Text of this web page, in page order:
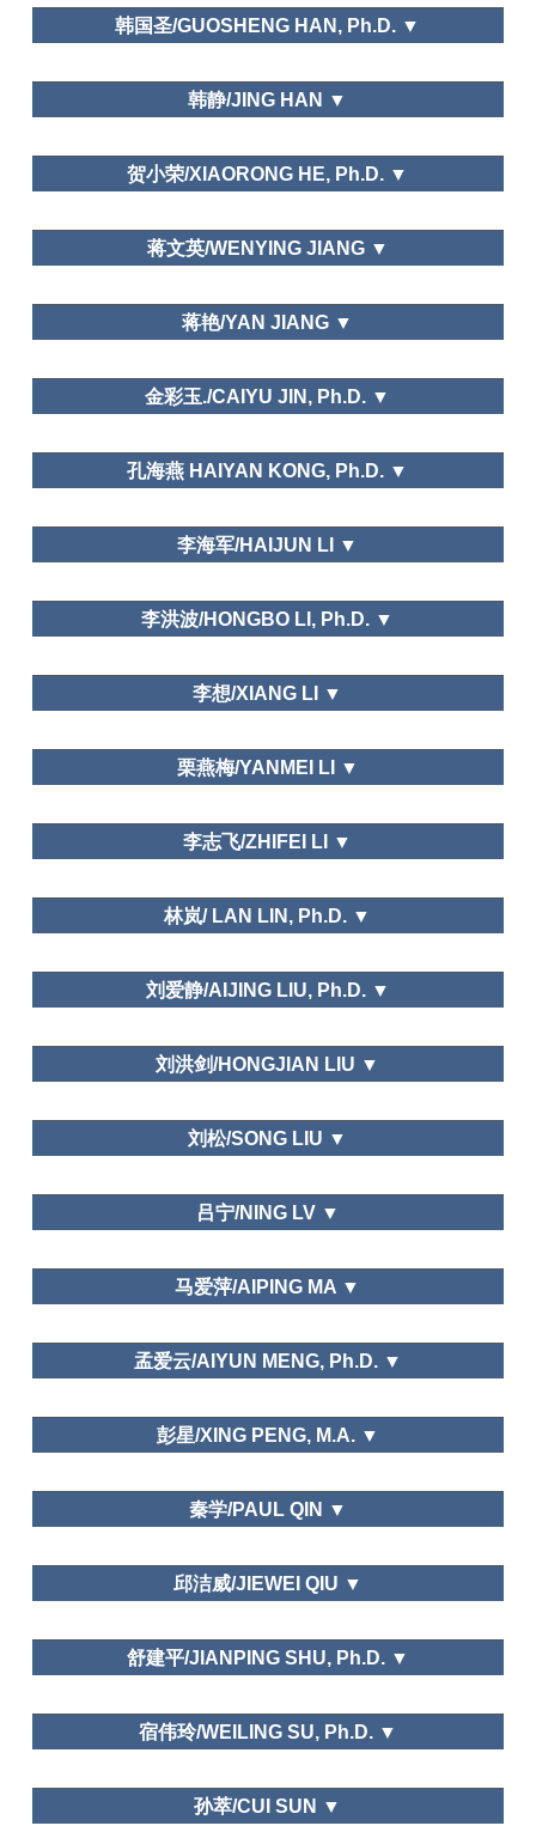
Leisure Economic
Geography in Ming and Qing Dynasties.
Urban
of Beijing, Journal of Wuhan University
Ethno-National
Studies, Northern Cultural Relics, Manchu Minority
Tourism motivation, needs and behaviour
Pujiang Institude,Nanjing Tech university
Department of Tourism, Fudan University
韩国圣/GUOSHENG HAN, Ph.D. ▼
山东大学（威海）University of Shandong at Weihai
Tourism Geographies
(indexed by SSCI), Mountain Developmentand
Perspective, International Journal of Heritage
Tourism, Geographical Research, Geographical
Regional Studies
Tourism Geographies (indexed by
(indexed by SSCI), Tourism Management
Perspective, International Journal of Heritage
Science, Journal of Natural Resource, Resource
Science, Tourism Tribune, Tourism Science, World
韩静/JING HAN ▼
Dalian Art College
贺小荣/XIAORONG HE, Ph.D. ▼
湖南师范大学Hunan Normal University
蒋文英/WENYING JIANG ▼
Peacock Resort in WuXing, HuZhou, ZheJiang
蒋艳/YAN JIANG ▼
School of International Business, Zhejiang
International Studies University
金彩玉./CAIYU JIN, Ph.D. ▼
郑州大学/Zheng zhou University
Asia-Pacific Journal of Business,
of Tourism and Hospitality Research,
Travel Study.
孔海燕 HAIYAN KONG, Ph.D. ▼
山东大学（威海）Shandong University (Weihai)
International
Journal of Tourism Research, International Journal
of Contemporary Hospitality Management,
李海军/HAIJUN LI ▼
Department of Tourism, Fudan University
李洪波/HONGBO LI, Ph.D. ▼
华侨大学/Huaqiao University
Journal of Ecology,
李想/XIANG LI ▼
Department of tourism and hospitality management,
Temple University
栗燕梅/YANMEI LI ▼
Guangzhou Sports University
李志飞/ZHIFEI LI ▼
Department of Tourism Management,Hubei
林岚/ LAN LIN, Ph.D. ▼
福建师范大学旅游研究所/ Tourism Institute of Fujian
Normal University
Leisure Space in Urban Areas
刘爱静/AIJING LIU, Ph.D. ▼
Shandong University at Weihai
刘洪剑/HONGJIAN LIU ▼
Dalian Art College
刘松/SONG LIU ▼
School of Economics and Management, Changzhou
Institute of Technology
吕宁/NING LV ▼
马爱萍/AIPING MA ▼
School of Tourism Management,Beijing International
Studies University
孟爱云/AIYUN MENG, Ph.D. ▼
东北师范大学/Northeast Normal University
Tourism
彭星/XING PENG, M.A. ▼
西班牙阿利坎特大学Inteligencia Turística
Needs and Motivations
秦学/PAUL QIN ▼
School of Geography and Tourism,Guangdong
University of Finance and Economy
邱洁威/JIEWEI QIU ▼
School of Business and Management, Donghua
舒建平/JIANPING SHU, Ph.D. ▼
Chengdu Sports University
宿伟玲/WEILING SU, Ph.D. ▼
孙萃/CUI SUN ▼